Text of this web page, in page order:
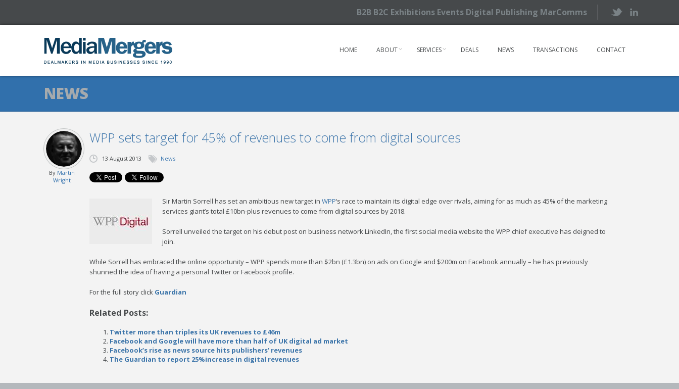
B2B B2C Exhibitions Events Digital Publishing MarComms
HOME ABOUT SERVICES DEALS NEWS TRANSACTIONS CONTACT
NEWS
WPP sets target for 45% of revenues to come from digital sources
By Martin
Wright
13 August 2013 News
Sir Martin Sorrell has set an ambitious new target in WPP‘s race to maintain its digital edge over rivals, aiming for as much as 45% of the marketing
services giant’s total £10bn-plus revenues to come from digital sources by 2018.
Sorrell unveiled the target on his debut post on business network LinkedIn, the first social media website the WPP chief executive has deigned to
join.
While Sorrell has embraced the online opportunity – WPP spends more than $2bn (£1.3bn) on ads on Google and $200m on Facebook annually – he has previously
shunned the idea of having a personal Twitter or Facebook profile.
For the full story click Guardian
Related Posts:
Twitter more than triples its UK revenues to £46m
Facebook and Google will have more than half of UK digital ad market
Facebook’s rise as news source hits publishers’ revenues
The Guardian to report 25%increase in digital revenues